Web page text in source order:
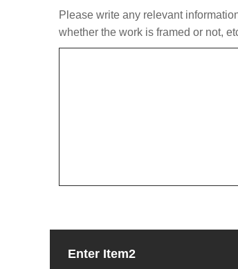
Please write any relevant
whether the work is framed or not,
Enter Item2